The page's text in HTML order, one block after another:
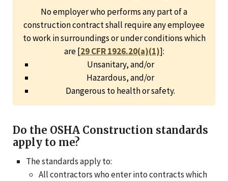
No employer who performs any part of a
construction contract shall require any employee
to work in surroundings or under conditions which
are [29 CFR 1926.20(a)(1)]:
Unsanitary, and/or
Hazardous, and/or
Dangerous to health or safety.
Do the OSHA Construction standards
apply to me?
The standards apply to:
All contractors who enter into contracts which